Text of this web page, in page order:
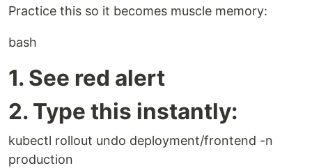
Practice this so it becomes muscle memory:
bash
1. See red alert
2. Type this instantly:
kubectl rollout undo deployment/frontend -n
production